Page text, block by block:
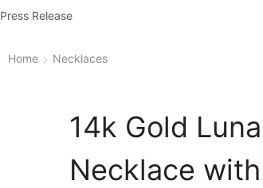
Press Release
Home Necklaces
14k Gold
Necklace